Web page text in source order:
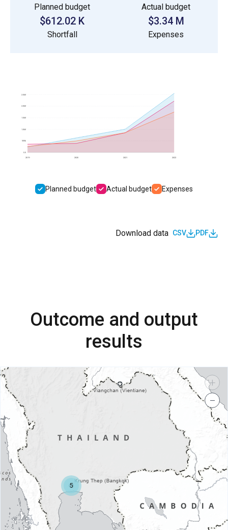
Planned budget Actual budget
$612.02 K
Shortfall
$3.34 M
Expenses
2019 2020 2021 2022
0.0
500k
1.0M
1.5M
2.0M
2.5M
Planned budget Actual budget Expenses
Download data CSV PDF
Outcome and output
results
5
+
−